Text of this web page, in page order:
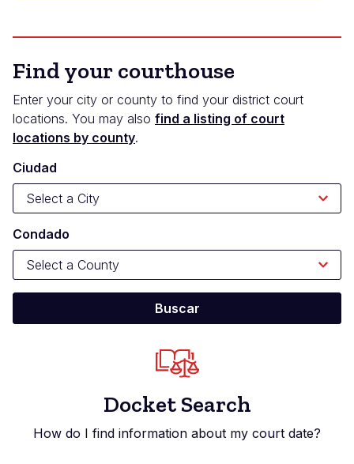
Find your courthouse
Enter your city or county to find your district court
locations. You may also find a listing of court
locations by county.
Ciudad
Condado
Docket Search
How do I find information about my court date?